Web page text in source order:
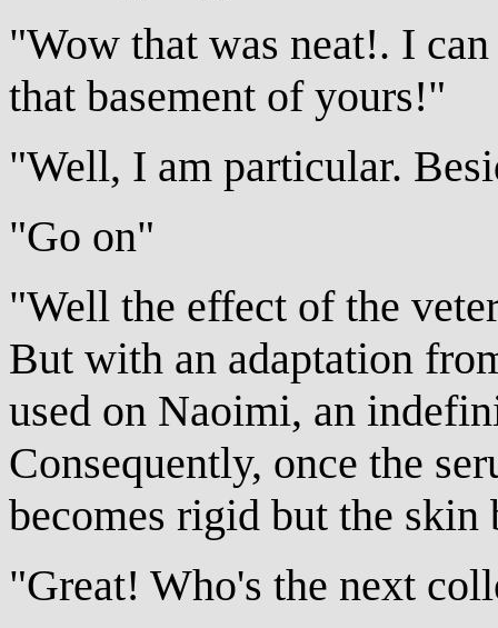
"Wow that was neat!. I
that basement of yours!"
"Well, I am particular.
"Go on"
"Well the effect of the
But with an adaptation
used on Naoimi, an
Consequently, once the
becomes rigid but the
"Great! Who's the next